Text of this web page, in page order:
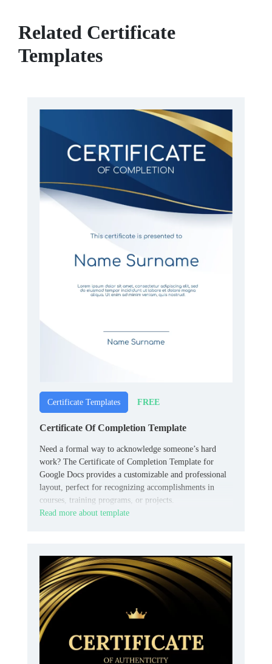
Related Certificate
Templates
Certificate Templates FREE
Certificate Of Completion Template
Need a formal way to acknowledge someone’s hard
work? The Certificate of Completion Template for
Google Docs provides a customizable and professional
layout, perfect for recognizing accomplishments in
courses, training programs, or projects.
Read more about template